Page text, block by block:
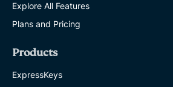
Explore All Features
Plans and Pricing
Products
ExpressKeys